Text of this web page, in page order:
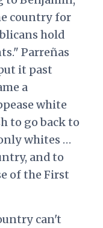
country for
hold
Parreñas
it past
a
white
to go back to
whites …
and to
of the First
can't